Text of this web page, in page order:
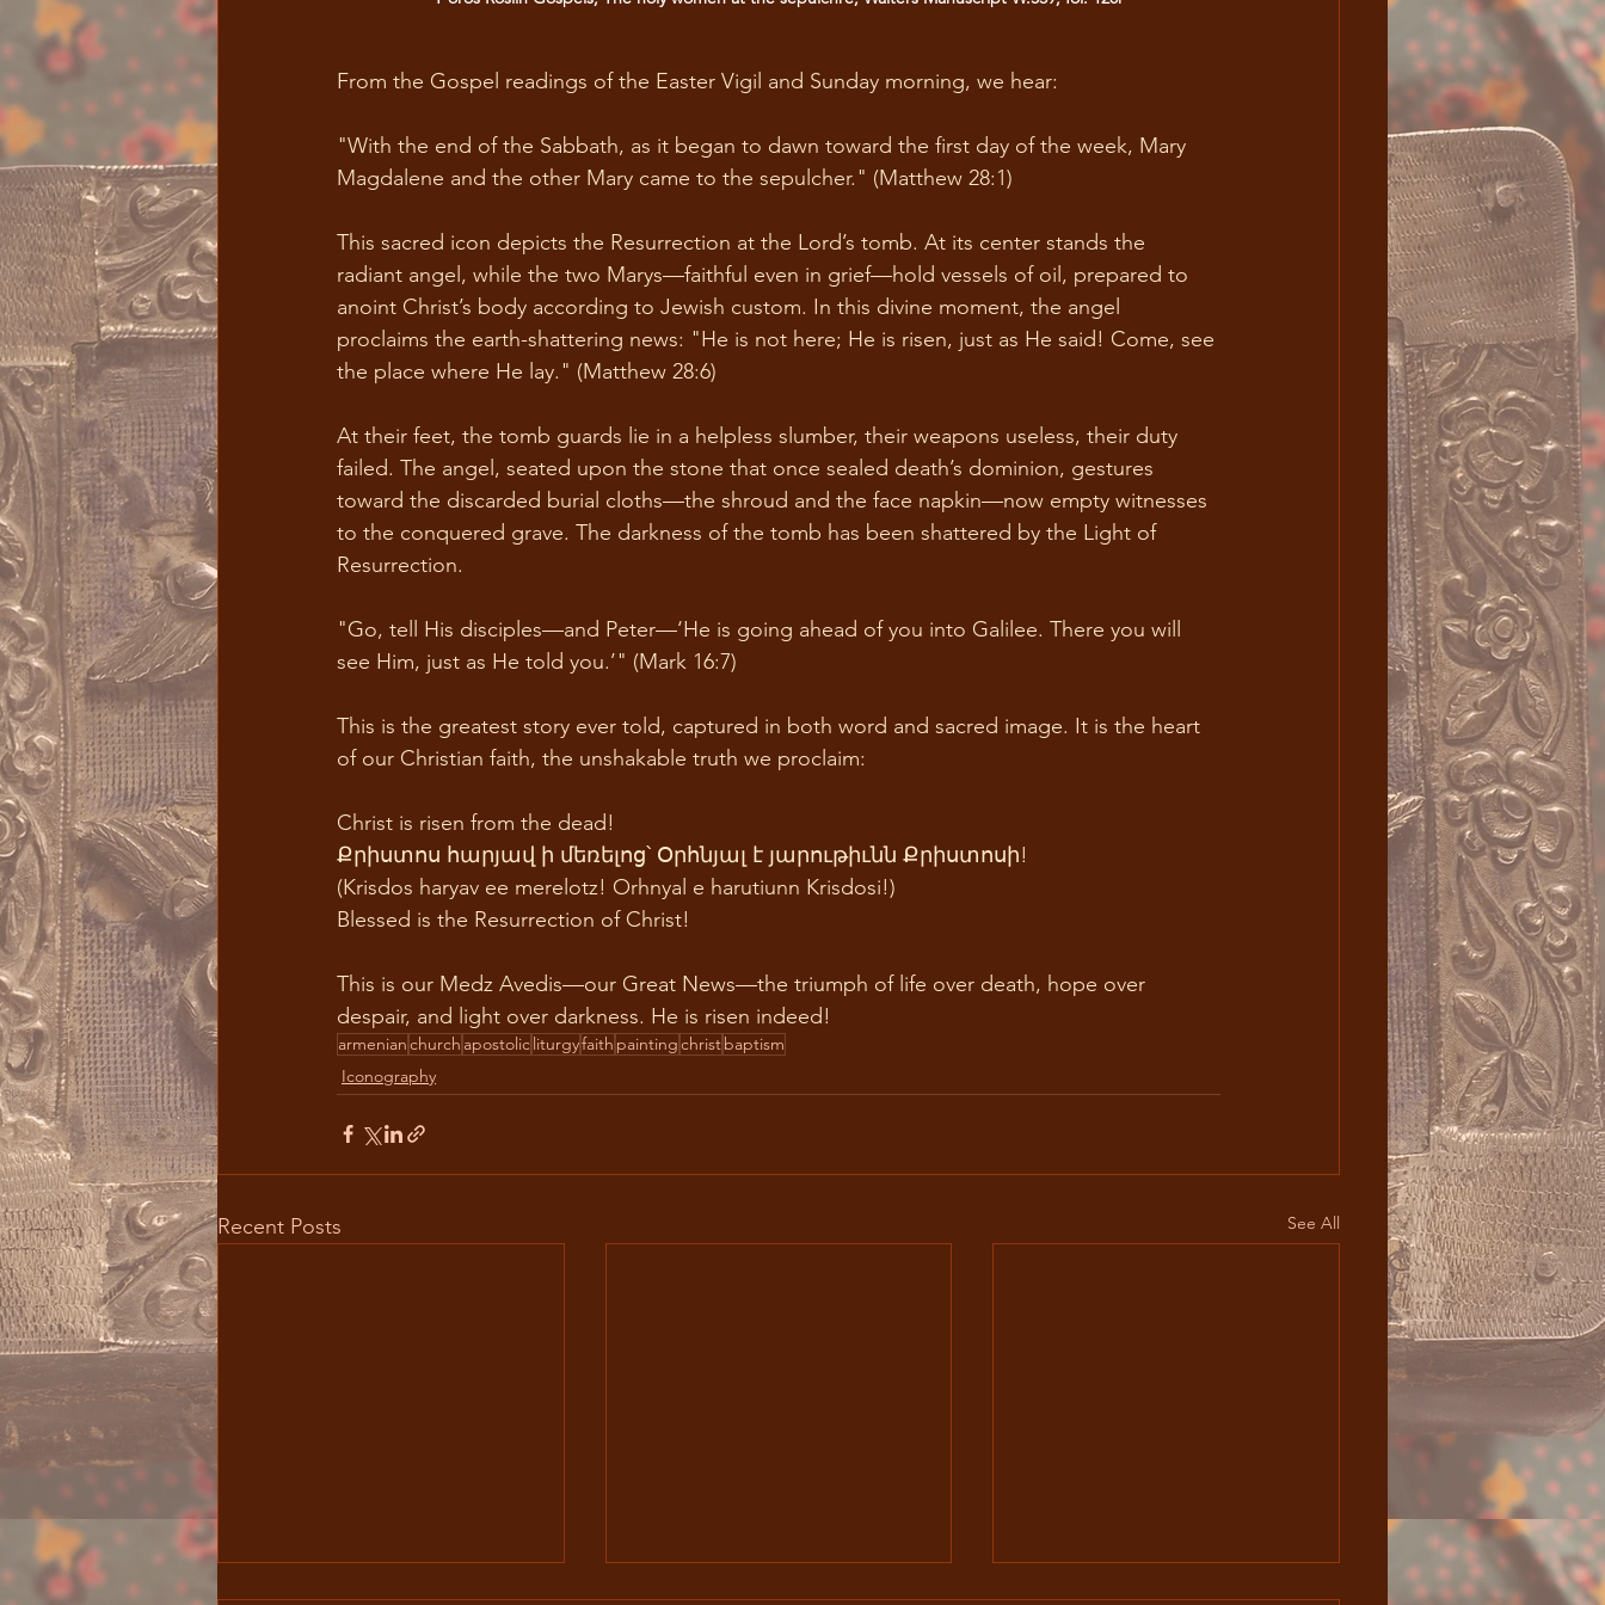
From the Gospel readings of the Easter Vigil and Sunday morning, we hear:
"With the end of the Sabbath, as it began to dawn toward the first day of the week, Mary
Magdalene and the other Mary came to the sepulcher." (Matthew 28:1)
This sacred icon depicts the Resurrection at the Lord’s tomb. At its center stands the
radiant angel, while the two Marys—faithful even in grief—hold vessels of oil, prepared to
anoint Christ’s body according to Jewish custom. In this divine moment, the angel
proclaims the earth-shattering news: "He is not here; He is risen, just as He said! Come, see
the place where He lay." (Matthew 28:6)
At their feet, the tomb guards lie in a helpless slumber, their weapons useless, their duty
failed. The angel, seated upon the stone that once sealed death’s dominion, gestures
toward the discarded burial cloths—the shroud and the face napkin—now empty witnesses
to the conquered grave. The darkness of the tomb has been shattered by the Light of
Resurrection.
"Go, tell His disciples—and Peter—‘He is going ahead of you into Galilee. There you will
see Him, just as He told you.’" (Mark 16:7)
This is the greatest story ever told, captured in both word and sacred image. It is the heart
of our Christian faith, the unshakable truth we proclaim:
Christ is risen from the dead!
Քրիստոս հարյավ ի մեռելոց՝ Օրհնյալ է յարութիւնն Քրիստոսի!
(Krisdos haryav ee merelotz! Orhnyal e harutiunn Krisdosi!)
Blessed is the Resurrection of Christ!
This is our Medz Avedis—our Great News—the triumph of life over death, hope over
despair, and light over darkness. He is risen indeed!
armenianchurch apostolicliturgyfaith paintingchristbaptism
Iconography
Recent Posts See All